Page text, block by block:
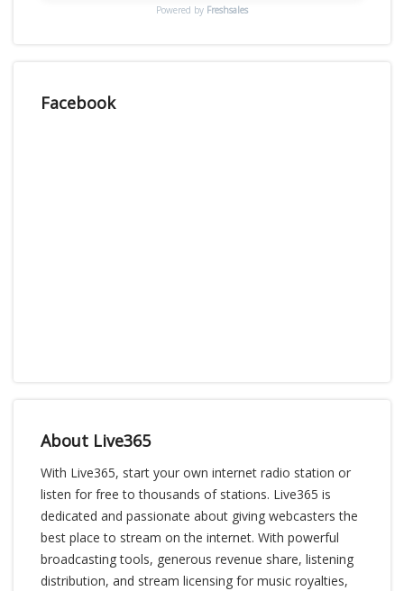
Powered by Freshsales
Facebook
About Live365
With Live365, start your own internet radio station or
listen for free to thousands of stations. Live365 is
dedicated and passionate about giving webcasters the
best place to stream on the internet. With powerful
broadcasting tools, generous revenue share, listening
distribution, and stream licensing for music royalties,